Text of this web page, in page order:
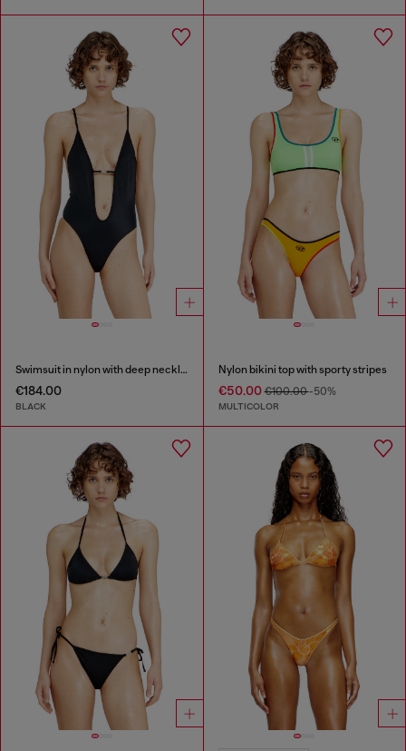
Swimsuit in nylon with deep neckline
€184.00
BLACK
Nylon bikini top with sporty stripes
€50.00€100.00-50%
MULTICOLOR